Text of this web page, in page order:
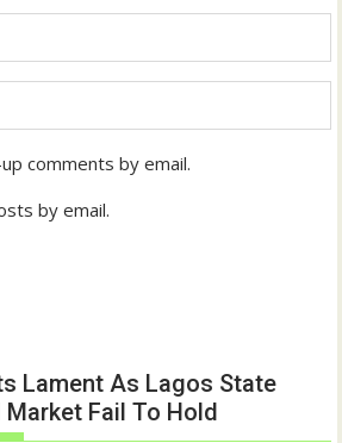
comments by email.
by email.
Lament As Lagos State
Fail To Hold